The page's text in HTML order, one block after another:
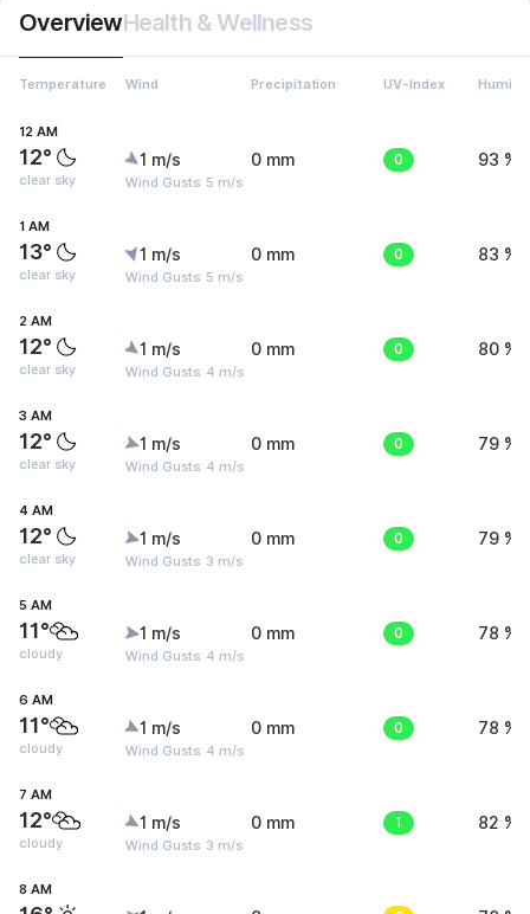
OverviewHealth & Wellness
Temperature Wind Precipitation UV-Index
12 AM
12°
clear sky
1 m/s
Wind Gusts: 5 m/s
0 mm 0 93 %
1 AM
13°
clear sky
1 m/s
Wind Gusts: 5 m/s
0 mm 0 83 %
2 AM
12°
clear sky
1 m/s
Wind Gusts: 4 m/s
0 mm 0 80 %
3 AM
12°
clear sky
1 m/s
Wind Gusts: 4 m/s
0 mm 0 79 %
4 AM
12°
clear sky
1 m/s
Wind Gusts: 3 m/s
0 mm 0 79 %
5 AM
11°
cloudy
1 m/s
Wind Gusts: 4 m/s
0 mm 0 78 %
6 AM
11°
cloudy
1 m/s
Wind Gusts: 4 m/s
0 mm 0 78 %
7 AM
12°
cloudy
1 m/s
Wind Gusts: 3 m/s
0 mm 1 82 %
8 AM